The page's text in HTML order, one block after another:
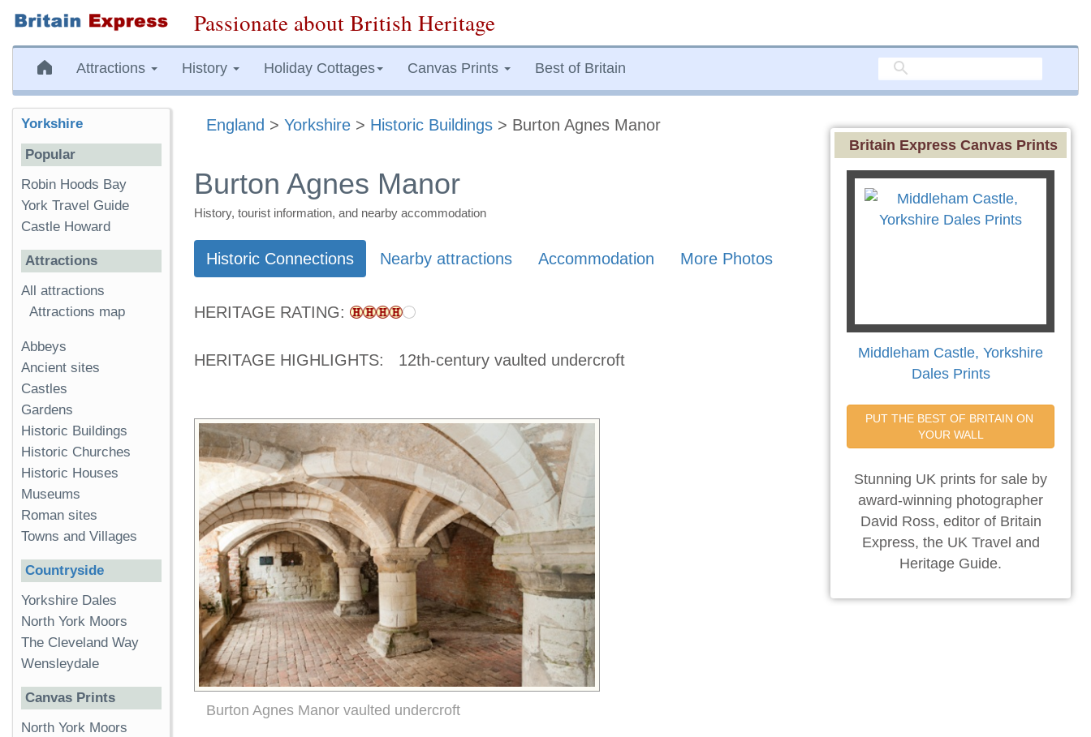
Passionate about British Heritage
Attractions History Holiday Cottages Canvas Prints Best of Britain
England > Yorkshire > Historic Buildings > Burton Agnes Manor
Burton Agnes Manor
History, tourist information, and nearby accommodation
Historic Connections Nearby attractions Accommodation More Photos
HERITAGE RATING:
HERITAGE HIGHLIGHTS: 12th-century vaulted undercroft
Burton Agnes Manor vaulted undercroft
Yorkshire
Popular
Robin Hoods Bay
York Travel Guide
Castle Howard
Attractions
All attractions
Attractions map
Abbeys
Ancient sites
Castles
Gardens
Historic Buildings
Historic Churches
Historic Houses
Museums
Roman sites
Towns and Villages
Countryside
Yorkshire Dales
North York Moors
The Cleveland Way
Wensleydale
Canvas Prints
North York Moors
Britain Express Canvas Prints
Middleham Castle, Yorkshire
Dales Prints
PUT THE BEST OF BRITAIN ON
YOUR WALL
Stunning UK prints for sale by
award-winning photographer
David Ross, editor of Britain
Express, the UK Travel and
Heritage Guide.